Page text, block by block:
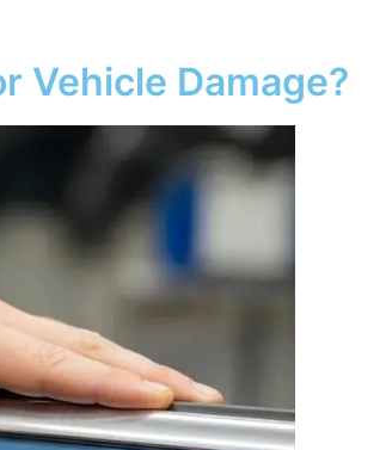
Vehicle Damage?